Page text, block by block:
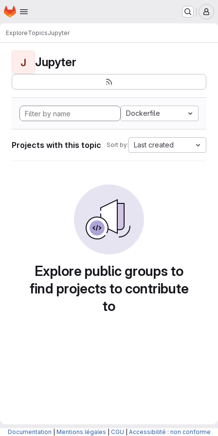
Skip to main content
Homepage
ExploreTopicsJupyter
J Jupyter
Dockerfile
Projects with this topic Sort by: Last created
Explore public groups to
find projects to contribute
to
Documentation Mentions légales CGU Accessibilité : non conforme